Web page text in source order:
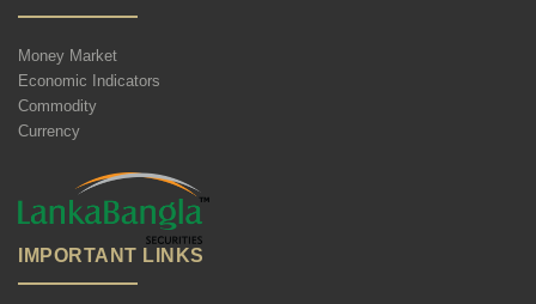
Money Market
Economic Indicators
Commodity
Currency
IMPORTANT LINKS